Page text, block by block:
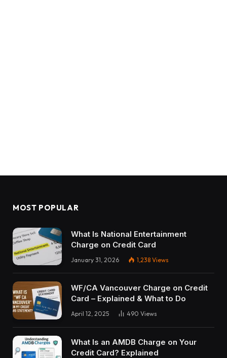
MOST POPULAR
What Is National Entertainment
Charge on Credit Card
January 31, 2026 1,238 Views
WF/CA Vancouver Charge on Credit
Card – Explained & What to Do
April 12, 2025 490 Views
What Is an AMDB Charge on Your
Credit Card? Explained